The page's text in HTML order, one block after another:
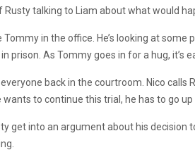
Rusty talking to Liam about what would
Tommy in the office. He’s looking at
prison. As Tommy goes in for a hug, it’s
back in the courtroom. Nico
wants to continue this trial, he has to go
get into an argument about his decision